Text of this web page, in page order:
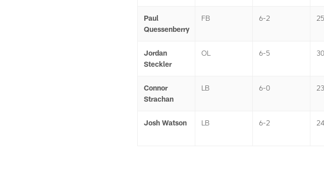
Paul
Quessenberry
FB 6-2
Jordan
Steckler
OL 6-5
Connor
Strachan
LB 6-0
Josh Watson LB 6-2